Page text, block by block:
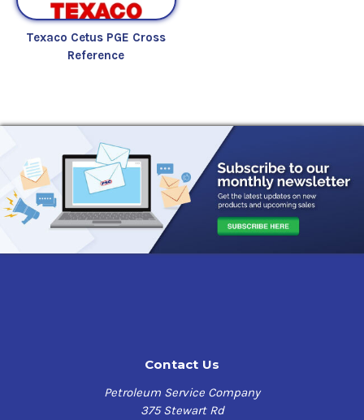
Texaco Cetus PGE Cross
Reference
Contact Us
Petroleum Service Company
375 Stewart Rd